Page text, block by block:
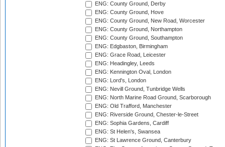
ENG: County Ground, Derby
ENG: County Ground, Hove
ENG: County Ground, New Road, Worcester
ENG: County Ground, Northampton
ENG: County Ground, Southampton
ENG: Edgbaston, Birmingham
ENG: Grace Road, Leicester
ENG: Headingley, Leeds
ENG: Kennington Oval, London
ENG: Lord's, London
ENG: Nevill Ground, Tunbridge Wells
ENG: North Marine Road Ground, Scarborough
ENG: Old Trafford, Manchester
ENG: Riverside Ground, Chester-le-Street
ENG: Sophia Gardens, Cardiff
ENG: St Helen's, Swansea
ENG: St Lawrence Ground, Canterbury